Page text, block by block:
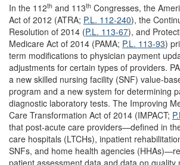
In the 112th and 113th Congresses, the
Act of 2012 (ATRA; P.L. 112-240), the
Resolution of 2014 (P.L. 113-67), and
Medicare Act of 2014 (PAMA; P.L. 113-93)
term modifications to physician payment
adjustments for certain types of providers.
a new skilled nursing facility (SNF) value-
program and a new system for determining
diagnostic laboratory tests. The Improving
Care Transformation Act of 2014 (IMPACT;
that post-acute care providers—defined in
care hospitals (LTCHs), inpatient
SNFs, and home health agencies
patient assessment data and data on quality